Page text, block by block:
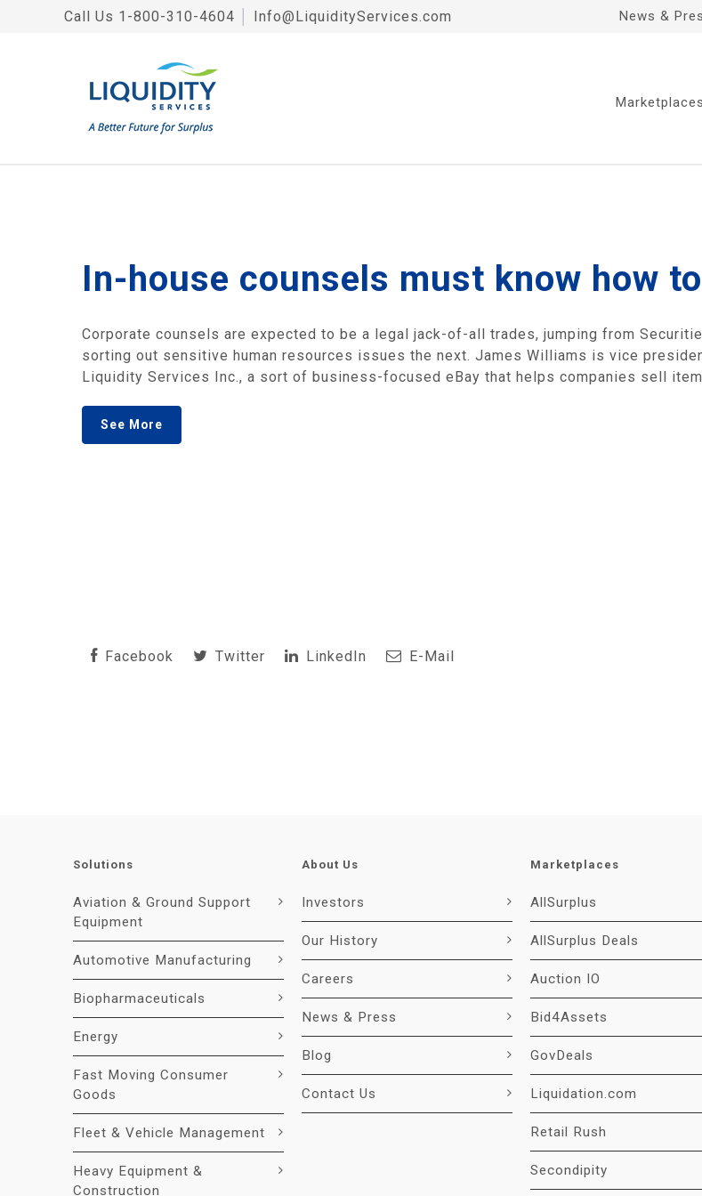
Call Us 1-800-310-4604 Info@LiquidityServices.com News &
Marketplaces
In-house counsels must know how
Corporate counsels are expected to be a legal jack-of-all trades, jumping from
sorting out sensitive human resources issues the next. James Williams is vice
Liquidity Services Inc., a sort of business-focused eBay that helps companies sell
See More
Facebook Twitter LinkedIn E-Mail
Solutions
Aviation & Ground Support
Equipment
Automotive Manufacturing
Biopharmaceuticals
Energy
Fast Moving Consumer
Goods
Fleet & Vehicle Management
Heavy Equipment &
Construction
About Us
Investors
Our History
Careers
News & Press
Blog
Contact Us
Marketplaces
AllSurplus
AllSurplus Deals
Auction IO
Bid4Assets
GovDeals
Liquidation.com
Retail Rush
Secondipity